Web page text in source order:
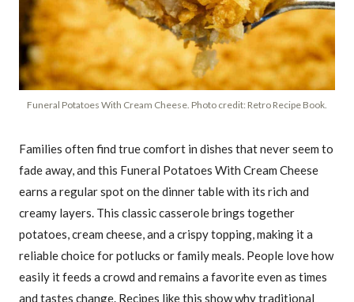
Funeral Potatoes With Cream Cheese. Photo credit: Retro Recipe Book.
Families often find true comfort in dishes that never seem to
fade away, and this Funeral Potatoes With Cream Cheese
earns a regular spot on the dinner table with its rich and
creamy layers. This classic casserole brings together
potatoes, cream cheese, and a crispy topping, making it a
reliable choice for potlucks or family meals. People love how
easily it feeds a crowd and remains a favorite even as times
and tastes change. Recipes like this show why traditional